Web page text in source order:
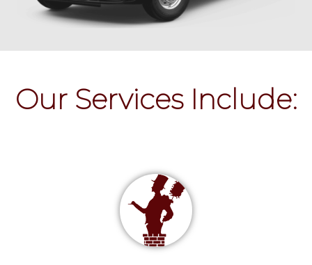
Our Services Include: